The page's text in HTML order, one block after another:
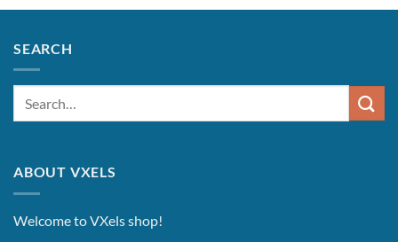
SEARCH
ABOUT VXELS
Welcome to VXels shop!